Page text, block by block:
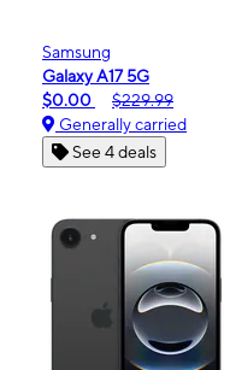
Samsung
Galaxy A17 5G
$0.00
$229.99
Generally carried
See 4 deals